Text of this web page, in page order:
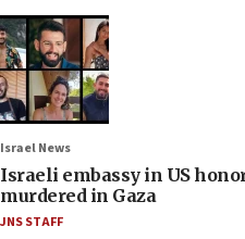
Israel News
Israeli embassy in US
murdered in Gaza
JNS STAFF